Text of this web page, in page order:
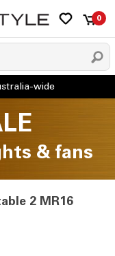
0
& fans
2 MR16